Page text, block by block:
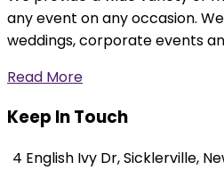
any event on any occasion.
weddings, corporate events
Read More
Keep In Touch
4 English Ivy Dr, Sicklerville,